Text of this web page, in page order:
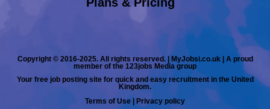
Copyright © 2016-2025. All rights reserved. | MyJobsi.co.uk | A proud
member of the 123jobs Media group
Your free job posting site for quick and easy recruitment in the United
Kingdom.
Terms of Use | Privacy policy